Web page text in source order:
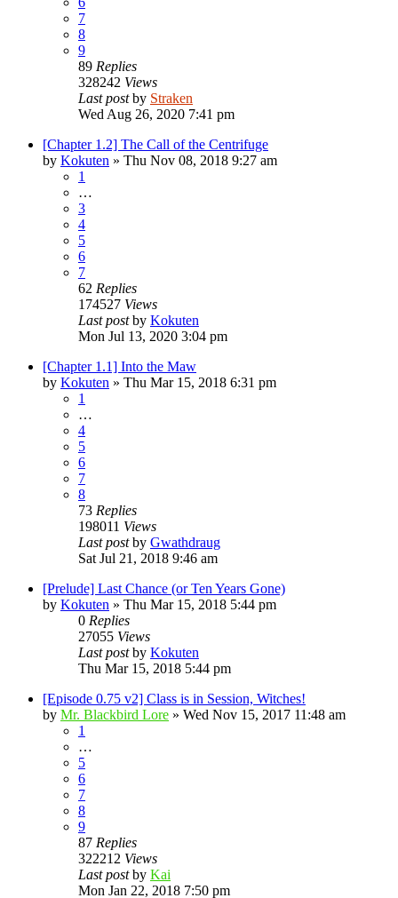
7
8
9
89 Replies
328242 Views
Last postby Straken
Wed Aug 26, 2020 7:41 pm
[Chapter 1.2] The Call of the Centrifuge
by Kokuten » Thu Nov 08, 2018 9:27 am
1
…
3
4
5
6
7
62 Replies
174527 Views
Last postby Kokuten
Mon Jul 13, 2020 3:04 pm
[Chapter 1.1] Into the Maw
by Kokuten » Thu Mar 15, 2018 6:31 pm
1
…
4
5
6
7
8
73 Replies
198011 Views
Last postby Gwathdraug
Sat Jul 21, 2018 9:46 am
[Prelude] Last Chance (or Ten Years Gone)
by Kokuten » Thu Mar 15, 2018 5:44 pm
0 Replies
27055 Views
Last postby Kokuten
Thu Mar 15, 2018 5:44 pm
[Episode 0.75 v2] Class is in Session, Witches!
by Mr. Blackbird Lore » Wed Nov 15, 2017 11:48 am
1
…
5
6
7
8
9
87 Replies
322212 Views
Last postby Kai
Mon Jan 22, 2018 7:50 pm